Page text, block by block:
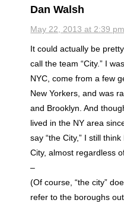
Dan Walsh
May 22, 2013 at 2:39 pm
It could actually be
call the team “City.” I
NYC, come from a few
New Yorkers, and was
and Brooklyn. And
lived in the NY area
say “the City,” I still think
City, almost regardless
–
(Of course, “the city”
refer to the boroughs